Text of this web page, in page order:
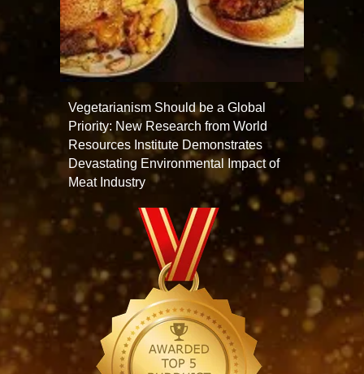
Vegetarianism Should be a Global
Priority: New Research from World
Resources Institute Demonstrates
Devastating Environmental Impact of
Meat Industry